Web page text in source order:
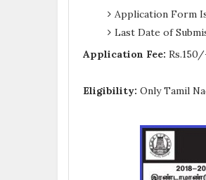
Application Form
Last Date of
Application Fee:
Eligibility: Only Tamil